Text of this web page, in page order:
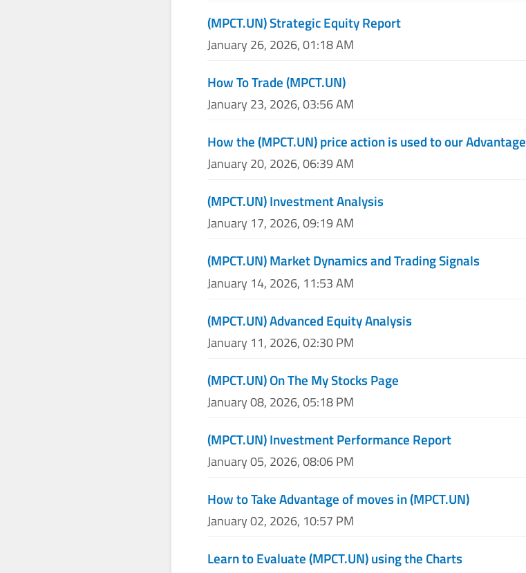
(MPCT.UN) Strategic Equity Report
January 26, 2026, 01:18 AM
How To Trade (MPCT.UN)
January 23, 2026, 03:56 AM
How the (MPCT.UN) price action is used to our Advantage
January 20, 2026, 06:39 AM
(MPCT.UN) Investment Analysis
January 17, 2026, 09:19 AM
(MPCT.UN) Market Dynamics and Trading Signals
January 14, 2026, 11:53 AM
(MPCT.UN) Advanced Equity Analysis
January 11, 2026, 02:30 PM
(MPCT.UN) On The My Stocks Page
January 08, 2026, 05:18 PM
(MPCT.UN) Investment Performance Report
January 05, 2026, 08:06 PM
How to Take Advantage of moves in (MPCT.UN)
January 02, 2026, 10:57 PM
Learn to Evaluate (MPCT.UN) using the Charts